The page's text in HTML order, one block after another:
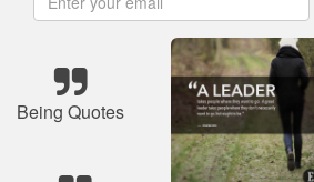
Being Quotes